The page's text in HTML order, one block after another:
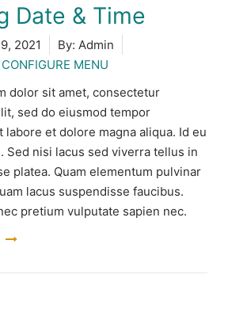
Date & Time
2021 By: Admin
CONFIGURE MENU
dolor sit amet, consectetur
sed do eiusmod tempor
labore et dolore magna aliqua. Id eu
Sed nisi lacus sed viverra tellus in
platea. Quam elementum pulvinar
lacus suspendisse faucibus.
pretium vulputate sapien nec.